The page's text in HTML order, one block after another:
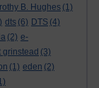
B. Hughes (1)
dts (6) DTS (4)
(2) e-
grinstead (3)
(1) eden (2)